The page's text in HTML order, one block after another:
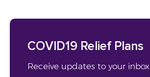
COVID19 Relief Plans
Receive updates to your inbox